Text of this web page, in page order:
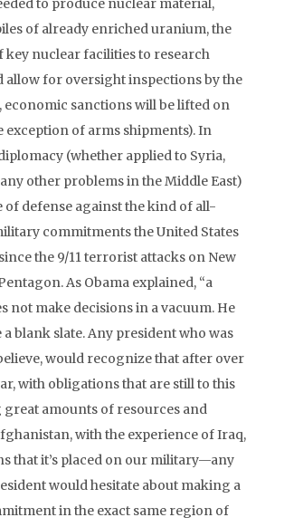
to produce nuclear material,
of already enriched uranium, the
key nuclear facilities to research
allow for oversight inspections by the
economic sanctions will be lifted on
of arms shipments). In
(whether applied to Syria,
other problems in the Middle East)
of defense against the kind of all-
commitments the United States
the 9/11 terrorist attacks on New
As Obama explained, “a
not make decisions in a vacuum. He
a blank slate. Any president who was
would recognize that after over
with obligations that are still to this
amounts of resources and
with the experience of Iraq,
that it’s placed on our military—any
would hesitate about making a
in the exact same region of